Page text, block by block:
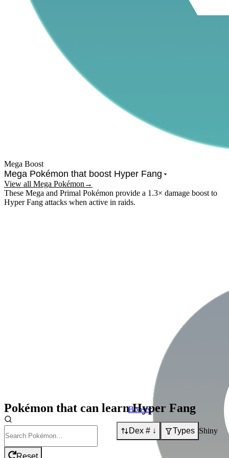
Mega Boost
Mega Pokémon that boost Hyper Fang
View all Mega Pokémon →
These Mega and Primal Pokémon provide a 1.3× damage boost to
Hyper Fang attacks when active in raids.
Boosts:
Pokémon that can learnHyper Fang
Dex # ↓ Types Shiny
Reset